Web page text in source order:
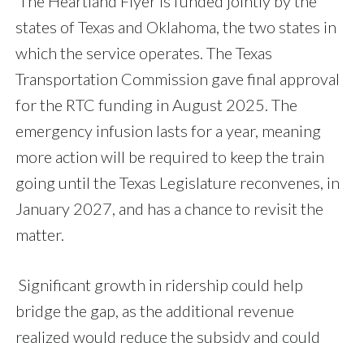
states of Texas and Oklahoma, the two states in
which the service operates. The Texas
Transportation Commission gave final approval
for the RTC funding in August 2025. The
emergency infusion lasts for a year, meaning
more action will be required to keep the train
going until the Texas Legislature reconvenes, in
January 2027, and has a chance to revisit the
matter.
Significant growth in ridership could help
bridge the gap, as the additional revenue
realized would reduce the subsidy and could